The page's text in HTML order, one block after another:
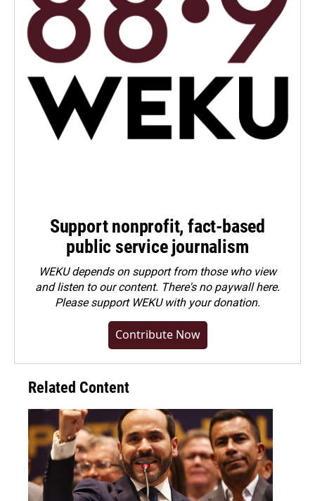
Support nonprofit, fact-based
public service journalism
WEKU depends on support from those who view
and listen to our content. There's no paywall here.
Pleasesupport WEKU with your donation.
Contribute Now
Related Content